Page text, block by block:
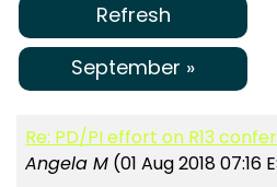
Refresh
September »
Re: PD/PI effort on R13
Angela M (01 Aug 2018 07:16